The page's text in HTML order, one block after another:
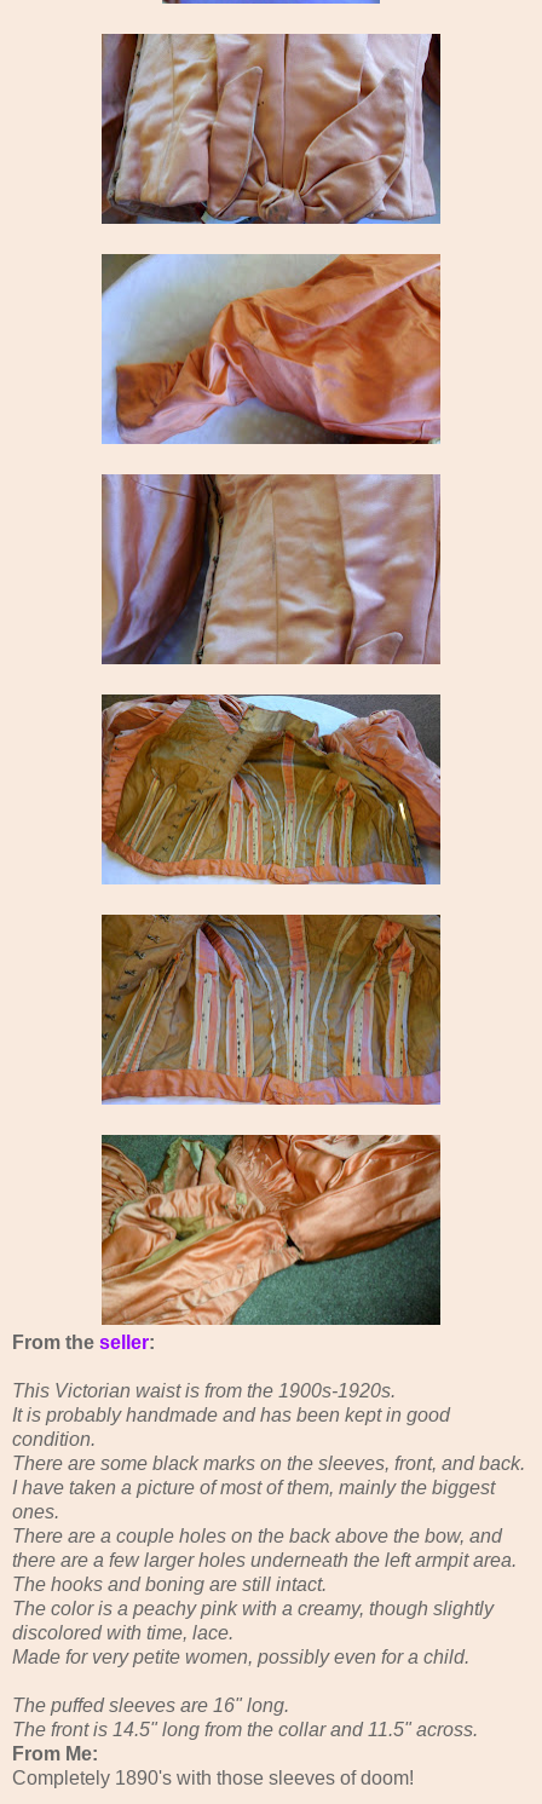
From the seller:
This Victorian waist is from the 1900s-1920s.
It is probably handmade and has been kept in good
condition.
There are some black marks on the sleeves, front, and back.
I have taken a picture of most of them, mainly the biggest
ones.
There are a couple holes on the back above the bow, and
there are a few larger holes underneath the left armpit area.
The hooks and boning are still intact.
The color is a peachy pink with a creamy, though slightly
discolored with time, lace.
Made for very petite women, possibly even for a child.
The puffed sleeves are 16" long.
The front is 14.5" long from the collar and 11.5" across.
From Me:
Completely 1890's with those sleeves of doom!